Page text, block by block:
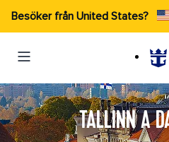
Besöker från United States?
TALLINN A